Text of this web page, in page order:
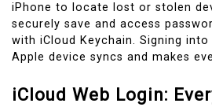
iPhone to locate lost or stolen
securely save and access
with iCloud Keychain. Signing
Apple device syncs and makes
iCloud Web Login: